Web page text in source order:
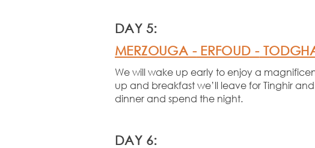
DAY 5:
MERZOUGA -ERFOUD -
We will wake up early to enjoy a
up and breakfast we’ll leave for Tinghir
dinner and spend the night.
DAY 6: